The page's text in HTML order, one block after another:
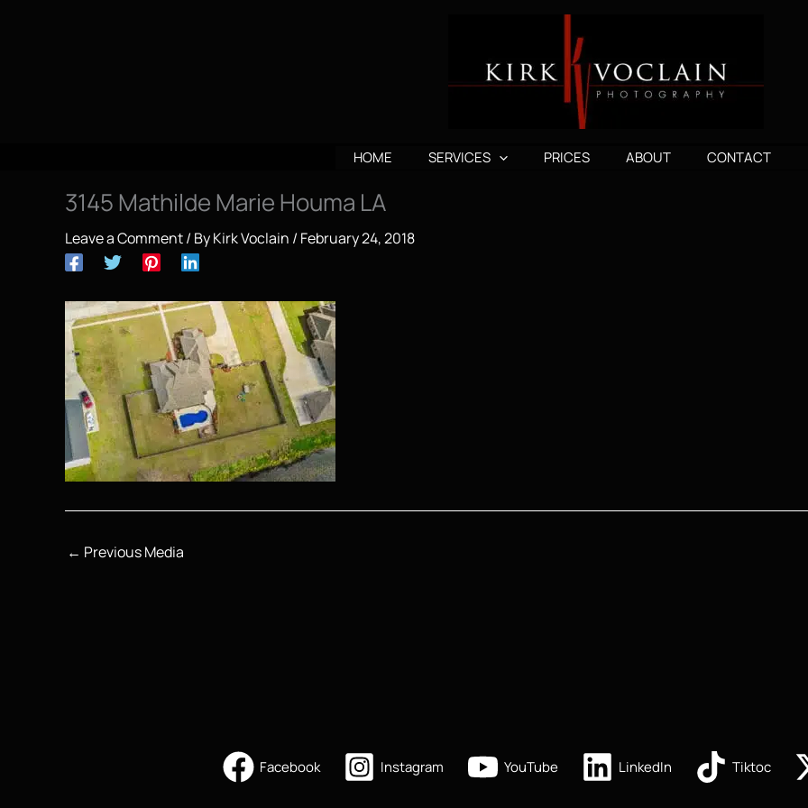
HOME SERVICES PRICES ABOUT CONTACT
3145 Mathilde Marie Houma LA
Leave a Comment/ ByKirk Voclain / February 24, 2018
← Previous Media
Facebook Instagram YouTube LinkedIn Tiktoc